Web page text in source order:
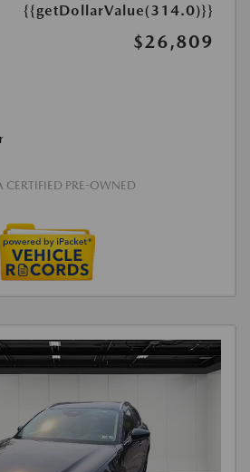
{{getDollarValue(314.0)}}
$26,809
PRE-OWNED